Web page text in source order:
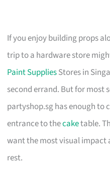
If you enjoy building props
trip to a hardware store
Paint SuppliesStores in
second errand. But for most
partyshop.sg has enough to
entrance to thecaketable.
want the most visual impact
rest.